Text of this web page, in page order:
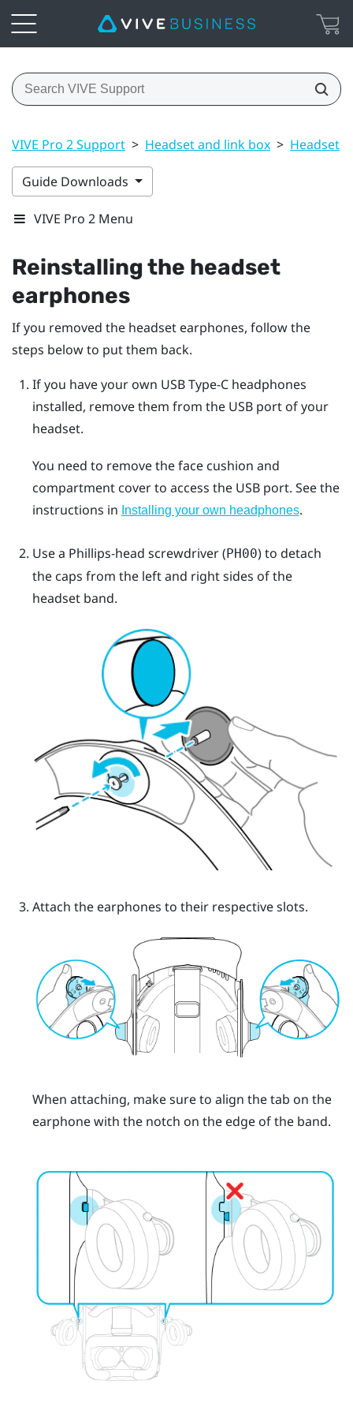
VIVE Pro 2 Support > Headset and link box > Headset
Guide Downloads
VIVE Pro 2 Menu
Reinstalling the headset
earphones
If you removed the headset earphones, follow the
steps below to put them back.
If you have your own USB Type-Cheadphones
installed, remove them from the USB port of your
headset.
You need to remove the face cushion and
compartment cover to access the USB port. See the
instructions in Installing your own headphones.
Use a Phillips-head screwdriver (PH00) to detach
the caps from the left and right sides of the
headset band.
Attach the earphones to their respective slots.
When attaching, make sure to align the tab on the
earphone with the notch on the edge of the band.